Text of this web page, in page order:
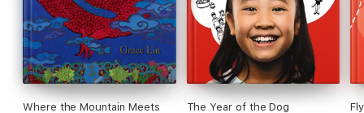
Where the Mountain Meets
The Year of the Dog